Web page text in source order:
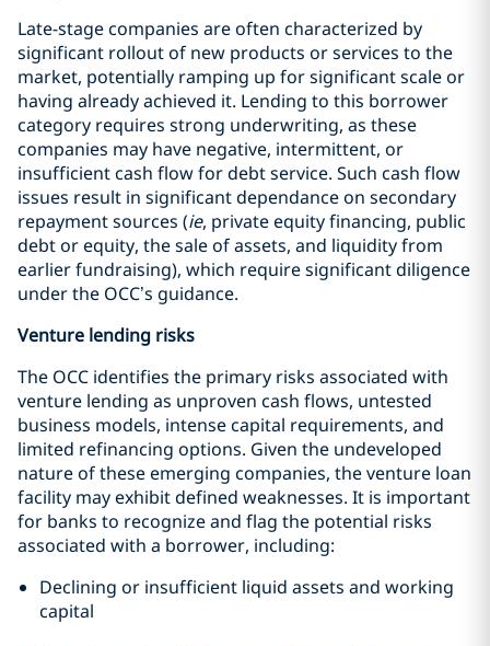
Late-stage companies are often characterized by
significant rollout of new products or services to the
market, potentially ramping up for significant scale or
having already achieved it. Lending to this borrower
category requires strong underwriting, as these
companies may have negative, intermittent, or
insufficient cash flow for debt service. Such cash flow
issues result in significant dependance on secondary
repayment sources (ie, private equity financing, public
debt or equity, the sale of assets, and liquidity from
earlier fundraising), which require significant diligence
under the OCC’s guidance.
Venture lending risks
The OCC identifies the primary risks associated with
venture lending as unproven cash flows, untested
business models, intense capital requirements, and
limited refinancing options. Given the undeveloped
nature of these emerging companies, the venture loan
facility may exhibit defined weaknesses. It is important
for banks to recognize and flag the potential risks
associated with a borrower, including:
Declining or insufficient liquid assets and working
capital